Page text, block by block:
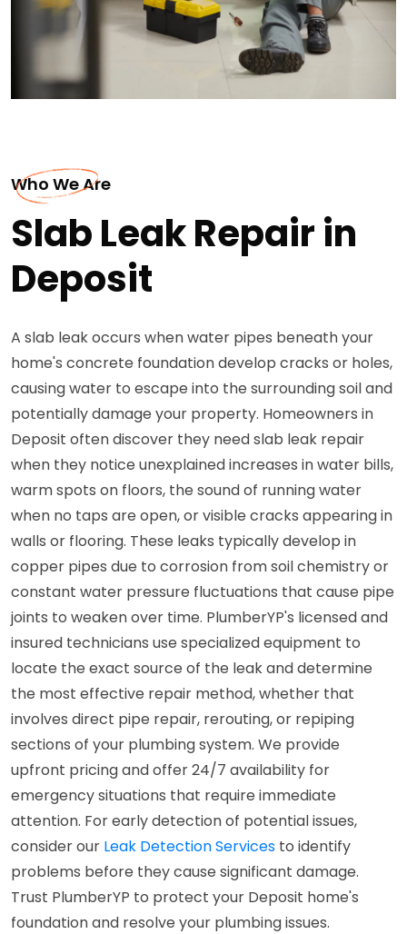
Who We Are
Slab Leak Repair in
Deposit
A slab leak occurs when water pipes beneath your
home's concrete foundation develop cracks or holes,
causing water to escape into the surrounding soil and
potentially damage your property. Homeowners in
Deposit often discover they need slab leak repair
when they notice unexplained increases in water bills,
warm spots on floors, the sound of running water
when no taps are open, or visible cracks appearing in
walls or flooring. These leaks typically develop in
copper pipes due to corrosion from soil chemistry or
constant water pressure fluctuations that cause pipe
joints to weaken over time. PlumberYP's licensed and
insured technicians use specialized equipment to
locate the exact source of the leak and determine
the most effective repair method, whether that
involves direct pipe repair, rerouting, or repiping
sections of your plumbing system. We provide
upfront pricing and offer 24/7 availability for
emergency situations that require immediate
attention. For early detection of potential issues,
consider our Leak Detection Services to identify
problems before they cause significant damage.
Trust PlumberYP to protect your Deposit home's
foundation and resolve your plumbing issues.